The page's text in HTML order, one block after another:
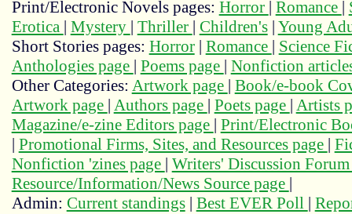
Print/Electronic Novels pages: Horror | Romance |
Erotica | Mystery | Thriller | Children's| Young
Short Stories pages: Horror| Romance | Science
Anthologies page | Poems page | Nonfiction
Other Categories: Artwork page | Book/e-book
Artwork page | Authors page | Poets page | Artists
Magazine/e-zine Editors page | Print/Electronic
| Promotional Firms, Sites, and Resources page |
Nonfiction 'zines page | Writers' Discussion
Resource/Information/News Source page |
Admin: Current standings| Best EVER Poll |